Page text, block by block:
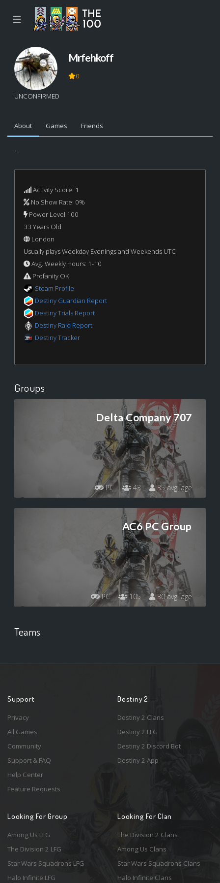
☰
UNCONFIRMED
Mrfehkoff
0
About Games Friends
...
Activity Score: 1
No Show Rate: 0%
Power Level 100
33 Years Old
London
Usually plays Weekday Evenings and Weekends UTC
Avg. Weekly Hours: 1-10
Profanity OK
Steam Profile
Destiny Guardian Report
Destiny Trials Report
Destiny Raid Report
Destiny Tracker
Groups
Delta Company 707
PC 43 35 avg. age
AC6 PC Group
PC 105 30 avg. age
Teams
Support
Privacy
All Games
Community
Support & FAQ
Help Center
Feature Requests
Destiny 2
Destiny 2 Clans
Destiny 2 LFG
Destiny 2 Discord Bot
Destiny 2 App
Looking For Group
Among Us LFG
The Division 2 LFG
Star Wars Squadrons LFG
Halo Infinite LFG
Looking For Clan
The Division 2 Clans
Among Us Clans
Star Wars Squadrons Clans
Halo Infinite Clans